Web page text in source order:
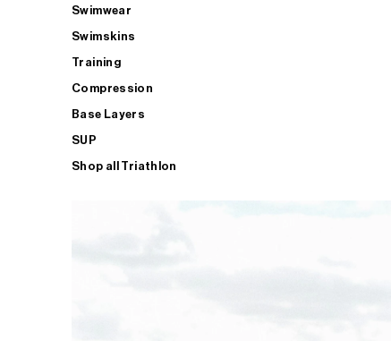
Swimwear
Swimskins
Training
Compression
Base Layers
SUP
Shop all Triathlon